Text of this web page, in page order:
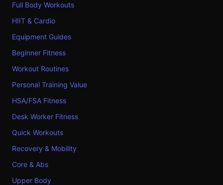
Full Body Workouts
HIIT & Cardio
Equipment Guides
Beginner Fitness
Workout Routines
Personal Training Value
HSA/FSA Fitness
Desk Worker Fitness
Quick Workouts
Recovery & Mobility
Core & Abs
Upper Body